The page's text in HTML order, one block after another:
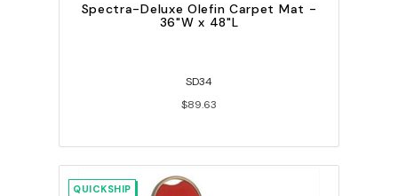
Spectra-Deluxe Olefin Carpet Mat -
36"W x 48"L
SD34
$89.63
QUICKSHIP